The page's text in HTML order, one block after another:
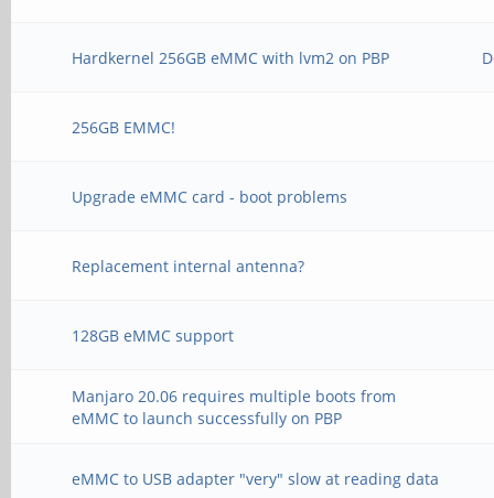
Hardkernel 256GB eMMC with lvm2 on PBP
256GB EMMC!
Upgrade eMMC card - boot problems
Replacement internal antenna?
128GB eMMC support
Manjaro 20.06 requires multiple boots from
eMMC to launch successfully on PBP
eMMC to USB adapter "very" slow at reading data